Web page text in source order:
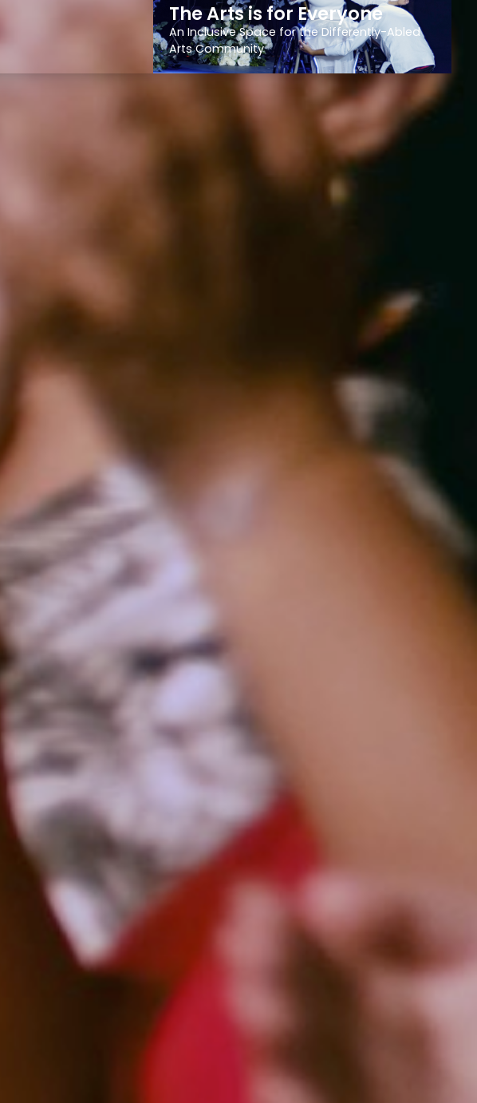
The Arts is for Everyone
An Inclusive Space for the Differently-Abled
Arts Community